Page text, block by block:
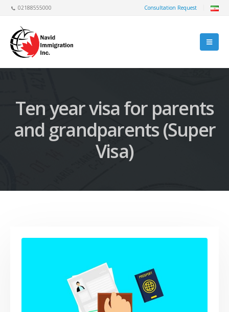
02188555000 Consultation Request
Ten year visa for parents
and grandparents (Super
Visa)